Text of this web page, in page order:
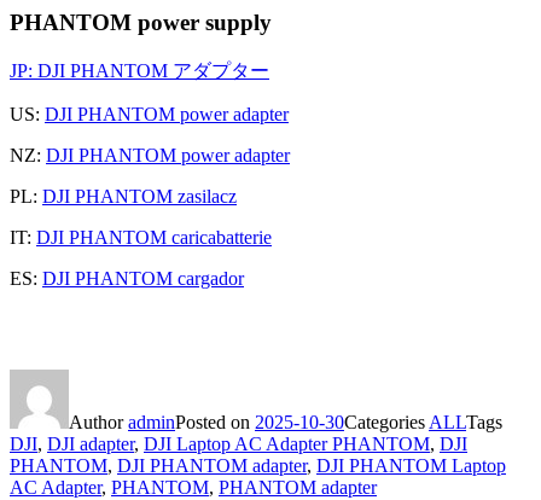
PHANTOM power supply
JP: DJI PHANTOM アダプター
US: DJI PHANTOM power adapter
NZ: DJI PHANTOM power adapter
PL: DJI PHANTOM zasilacz
IT: DJI PHANTOM caricabatterie
ES: DJI PHANTOM cargador
AuthoradminPosted on 2025-10-30CategoriesALLTags
DJI, DJI adapter, DJI Laptop AC Adapter PHANTOM, DJI
PHANTOM, DJI PHANTOM adapter, DJI PHANTOM Laptop
AC Adapter, PHANTOM, PHANTOM adapter